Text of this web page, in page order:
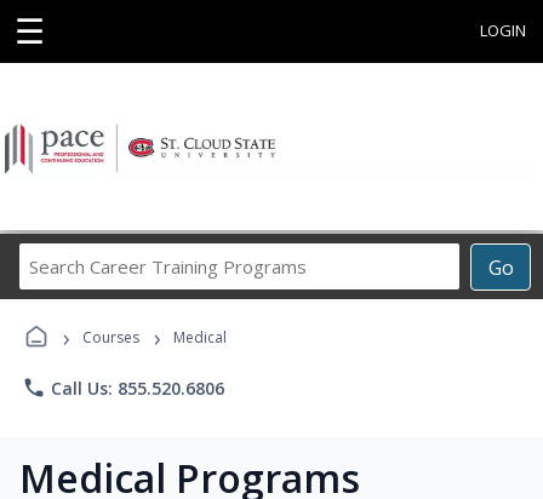
☰ LOGIN
Go
Career
› Courses › Medical
phone Call Us: 855.520.6806
Medical Programs